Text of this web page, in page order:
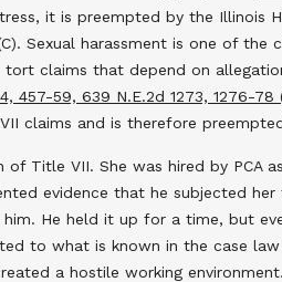
it is preempted by the Illinois
Sexual harassment is one of
claims that depend on
457-59, 639 N.E.2d 1273, 1276-78
claims and is therefore
of Title VII. She was hired by PCA
evidence that he subjected
He held it up for a time, but
to what is known in the case
a hostile working